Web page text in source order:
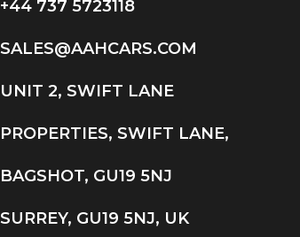
+44 737 5723118
SALES@AAHCARS.COM
UNIT 2, SWIFT LANE
PROPERTIES, SWIFT LANE,
BAGSHOT, GU19 5NJ
SURREY, GU19 5NJ, UK